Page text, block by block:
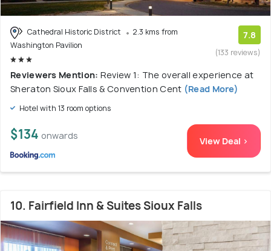
Cathedral Historic District
2.3 kms from
Washington Pavilion
7.8
(133 reviews)
Reviewers Mention: Review 1: The overall experience at
Sheraton Sioux Falls & Convention Cent (Read More)
Hotel with 13 room options
$134 onwards View Deal >
10. Fairfield Inn & Suites Sioux Falls